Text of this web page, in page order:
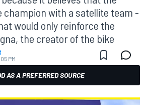
champion with a satellite team -
would only reinforce the
the creator of the bike
PM
AS A PREFERRED SOURCE